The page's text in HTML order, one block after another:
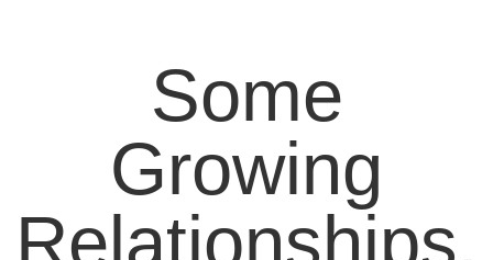
Some
Growing
Relationships.